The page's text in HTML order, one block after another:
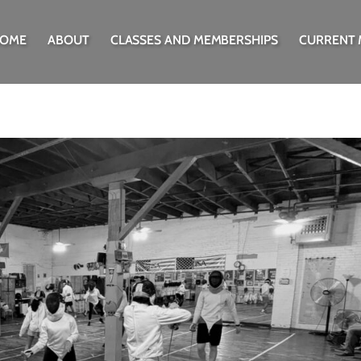
ABOUT CLASSES AND MEMBERSHIPS CURRENT